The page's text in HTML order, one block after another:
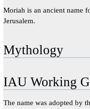
Moriah is an ancient name
Jerusalem.
Mythology
IAU Working
The name was adopted by